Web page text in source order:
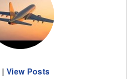
| View Posts